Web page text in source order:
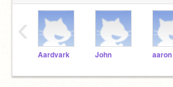
Aardvark John aaron
‹